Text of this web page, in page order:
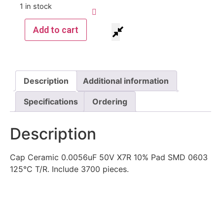
1 in stock
Add to cart
Description Additional information
Specifications Ordering
Description
Cap Ceramic 0.0056uF 50V X7R 10% Pad SMD 0603
125°C T/R. Include 3700 pieces.